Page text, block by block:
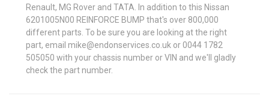
Renault, MG Rover and TATA. In addition to this Nissan
6201005N00 REINFORCE BUMP that's over 800,000
different parts. To be sure you are looking at the right
part, email mike@endonservices.co.uk or 0044 1782
505050 with your chassis number or VIN and we'll gladly
check the part number.